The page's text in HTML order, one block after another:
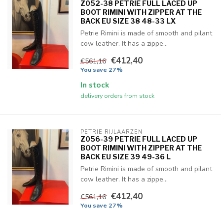
Z052-38 PETRIE FULL LACED UP
BOOT RIMINI WITH ZIPPER AT THE
BACK EU SIZE 38 48-33 LX
Petrie Rimini is made of smooth and pilant
cow leather. It has a zippe...
€561,16 €412,40
You save 27%
In stock
delivery orders from stock
PETRIE RIJLAARZEN
Z056-39 PETRIE FULL LACED UP
BOOT RIMINI WITH ZIPPER AT THE
BACK EU SIZE 39 49-36 L
Petrie Rimini is made of smooth and pilant
cow leather. It has a zippe...
€561,16 €412,40
You save 27%